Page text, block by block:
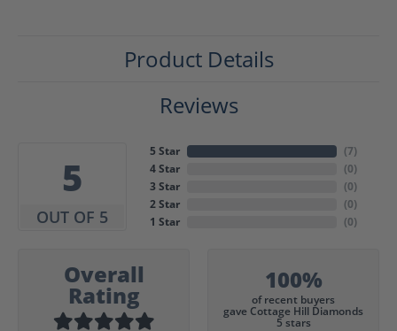
Product Details
Reviews
5
OUT OF 5
5 Star
4 Star
3 Star
2 Star
1 Star
(7)
(0)
(0)
(0)
(0)
Overall
Rating
100%
of recent buyers
gave Cottage Hill Diamonds
5 stars